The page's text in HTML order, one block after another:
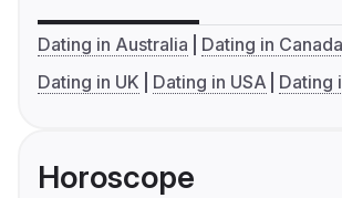
Dating in Australia
Dating in Canada
Dating in UK
Dating in USA Dating
Horoscope